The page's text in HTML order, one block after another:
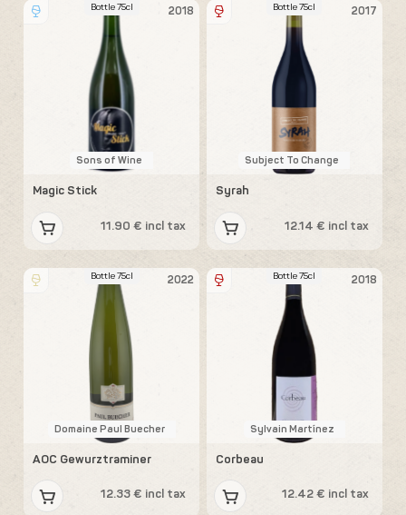
2018
Bottle 75cl
Sons of Wine
Magic Stick
11.90 € incl tax
2017
Bottle 75cl
Subject To Change
Syrah
12.14 € incl tax
2022
Bottle 75cl
Domaine Paul Buecher
AOC Gewurztraminer
12.33 € incl tax
2018
Bottle 75cl
Sylvain Martínez
Corbeau
12.42 € incl tax